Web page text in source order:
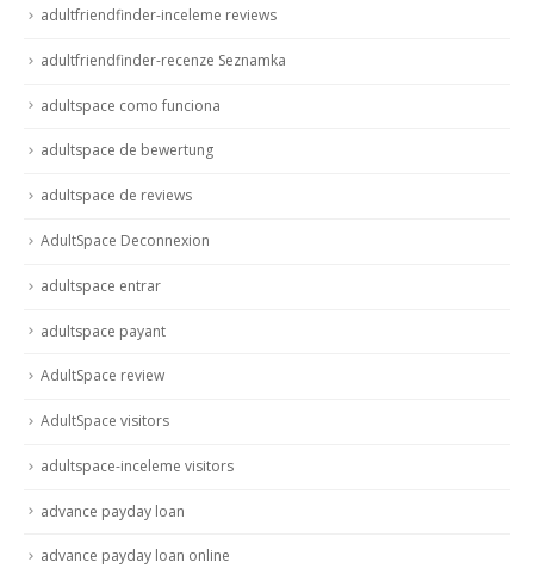
adultfriendfinder-inceleme reviews
adultfriendfinder-recenze Seznamka
adultspace como funciona
adultspace de bewertung
adultspace de reviews
AdultSpace Deconnexion
adultspace entrar
adultspace payant
AdultSpace review
AdultSpace visitors
adultspace-inceleme visitors
advance payday loan
advance payday loan online